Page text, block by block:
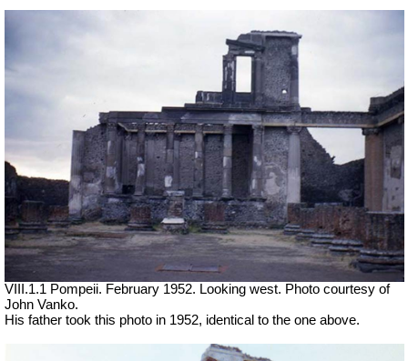
VIII.1.1 Pompeii. February 1952. Looking west. Photo courtesy of
John Vanko.
His father took this photo in 1952, identical to the one above.